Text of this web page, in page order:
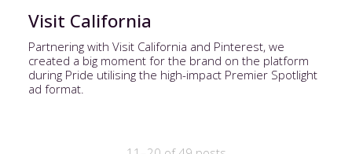
Visit California
Partnering with Visit California and Pinterest, we
created a big moment for the brand on the platform
during Pride utilising the high-impact Premier Spotlight
ad format.